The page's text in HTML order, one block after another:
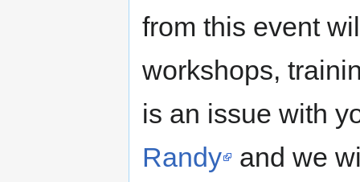
from this event
workshops,
is an issue with
Randy
and we